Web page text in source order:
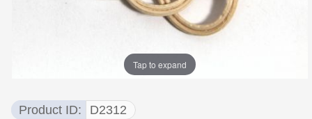
Tap to expand
Product ID D2312